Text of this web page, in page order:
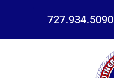
727.934.5090